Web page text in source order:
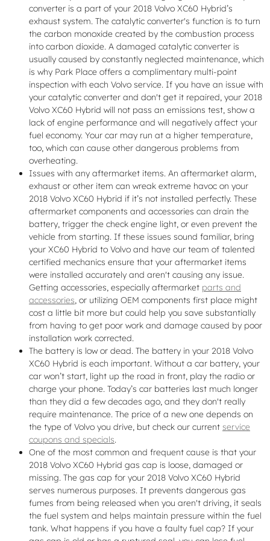
converter is a part of your 2018 Volvo XC60 Hybrid’s
exhaust system. The catalytic converter's function is to turn
the carbon monoxide created by the combustion process
into carbon dioxide. A damaged catalytic converter is
usually caused by constantly neglected maintenance, which
is why Park Place offers a complimentary multi-point
inspection with each Volvo service. If you have an issue with
your catalytic converter and don't get it repaired, your 2018
Volvo XC60 Hybrid will not pass an emissions test, show a
lack of engine performance and will negatively affect your
fuel economy. Your car may run at a higher temperature,
too, which can cause other dangerous problems from
overheating.
Issues with any aftermarket items. An aftermarket alarm,
exhaust or other item can wreak extreme havoc on your
2018 Volvo XC60 Hybrid if it’s not installed perfectly. These
aftermarket components and accessories can drain the
battery, trigger the check engine light, or even prevent the
vehicle from starting. If these issues sound familiar, bring
your XC60 Hybrid to Volvo and have our team of talented
certified mechanics ensure that your aftermarket items
were installed accurately and aren't causing any issue.
Getting accessories, especially aftermarket parts and
accessories , or utilizing OEM components first place might
cost a little bit more but could help you save substantially
from having to get poor work and damage caused by poor
installation work corrected.
The battery is low or dead. The battery in your 2018 Volvo
XC60 Hybrid is each important. Without a car battery, your
car won’t start, light up the road in front, play the radio or
charge your phone. Today’s car batteries last much longer
than they did a few decades ago, and they don't really
require maintenance. The price of a new one depends on
the type of Volvo you drive, but check our current service
coupons and specials.
One of the most common and frequent cause is that your
2018 Volvo XC60 Hybrid gas cap is loose, damaged or
missing. The gas cap for your 2018 Volvo XC60 Hybrid
serves numerous purposes. It prevents dangerous gas
fumes from being released when you aren't driving, it seals
the fuel system and helps maintain pressure within the fuel
tank. What happens if you have a faulty fuel cap? If your